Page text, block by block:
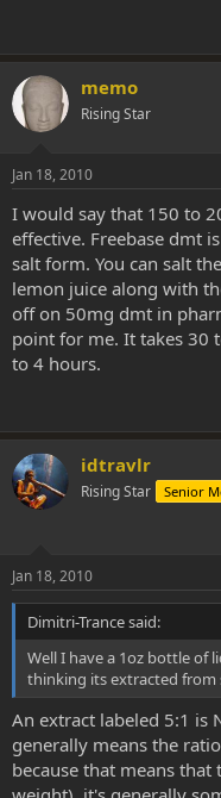
memo
Rising Star
Jan 18, 2010
I would say that 150 to
effective. Freebase dmt
salt form. You can salt
lemon juice along with
off on 50mg dmt in
point for me. It takes 30
to 4 hours.
idtravlr
Rising Star Senior
Jan 18, 2010
Dimitri-Trance said:
Well I have a 1oz bottle of
thinking its extracted from
An extract labeled 5:1 is
generally means the
because that means